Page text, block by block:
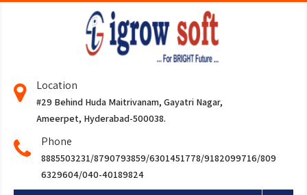
Location
#29 Behind Huda Maitrivanam, Gayatri Nagar,
Ameerpet, Hyderabad-500038.
Phone
8885503231/8790793859/6301451778/9182099716/809
6329604/040-40189824